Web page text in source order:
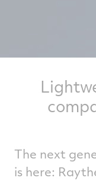
The next
is here: